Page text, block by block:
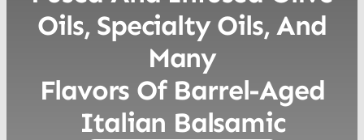
Oils, Specialty Oils, And
Many
Flavors Of Barrel-Aged
Italian Balsamic